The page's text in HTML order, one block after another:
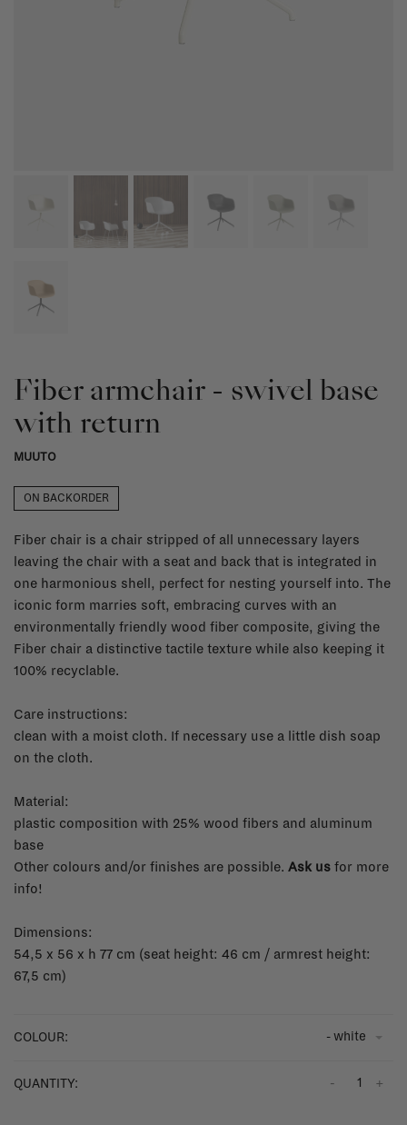
Fiber armchair - swivel base
with return
MUUTO
ON BACKORDER
Fiber chair is a chair stripped of all unnecessary layers
leaving the chair with a seat and back that is integrated in
one harmonious shell, perfect for nesting yourself into. The
iconic form marries soft, embracing curves with an
environmentally friendly wood fiber composite, giving the
Fiber chair a distinctive tactile texture while also keeping it
100% recyclable.
Care instructions:
clean with a moist cloth. If necessary use a little dish soap
on the cloth.
Material:
plastic composition with 25% wood fibers and aluminum
base
Other colours and/or finishes are possible. Ask us for more
info!
Dimensions:
54,5 x 56 x h 77 cm (seat height: 46 cm / armrest height:
67,5 cm)
COLOUR: - white
QUANTITY: +
-